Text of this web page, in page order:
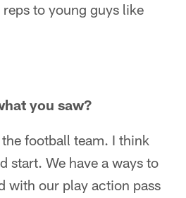
to young guys like
you saw?
football team. I think
start. We have a ways to
with our play action pass